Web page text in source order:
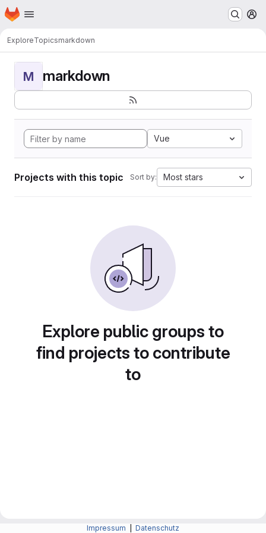
Skip to main content
Homepage
ExploreTopicsmarkdown
M markdown
Vue
Projects with this topic Sort by: Most stars
Explore public groups to
find projects to contribute
to
Impressum Datenschutz